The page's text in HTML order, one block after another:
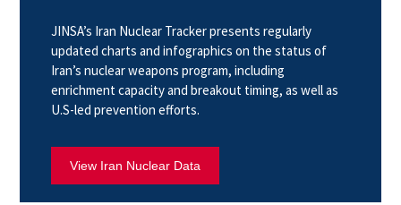
JINSA’s Iran Nuclear Tracker presents regularly
updated charts and infographics on the status of
Iran’s nuclear weapons program, including
enrichment capacity and breakout timing, as well as
U.S-led prevention efforts.
View Iran Nuclear Data